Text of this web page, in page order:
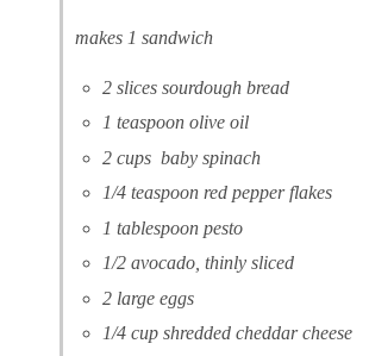
makes 1 sandwich
2 slices sourdough bread
1 teaspoon olive oil
2 cups baby spinach
1/4 teaspoon red pepper flakes
1 tablespoon pesto
1/2 avocado, thinly sliced
2 large eggs
1/4 cup shredded cheddar cheese